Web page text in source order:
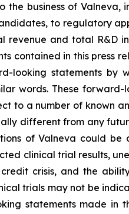
business of Valneva,
to regulatory
and total R&D
in this press
statements by
words. These
to a number of known
different from any
of Valneva could
clinical trial results,
crisis, and the
trials may not be
statements made in